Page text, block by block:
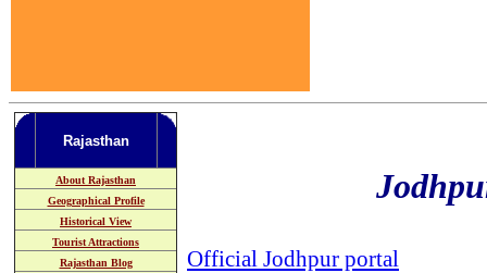
Rajasthan
About Rajasthan
Geographical Profile
Historical View
Tourist Attractions
Rajasthan Blog
Official Jodhpur portal